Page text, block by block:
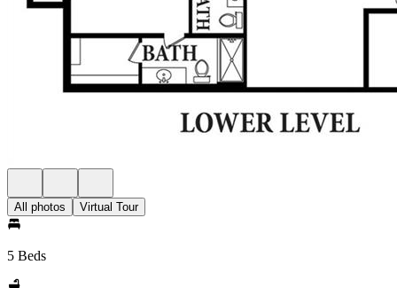
All photos Virtual Tour
5 Beds